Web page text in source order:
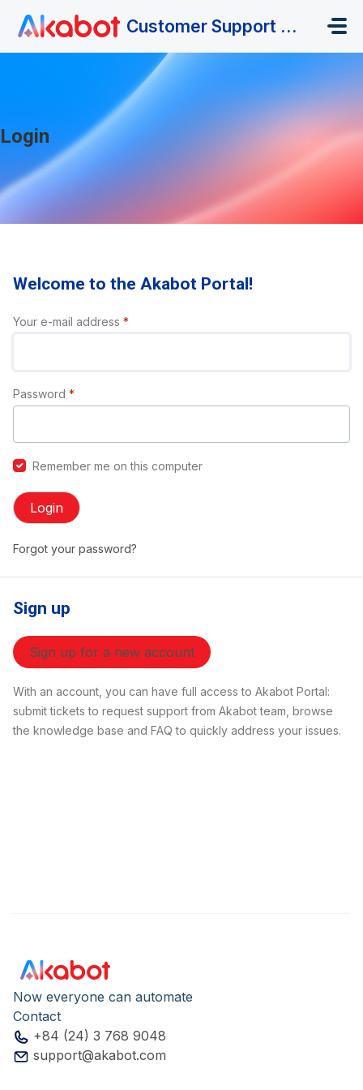
Customer Support Portal
Login
Welcome to the Akabot Portal!
Your e-mail address *
Password *
Remember me on this computer
Login
Forgot your password?
Sign up
Sign up for a new account
With an account, you can have full access to Akabot Portal:
submit tickets to request support from Akabot team, browse
the knowledge base and FAQ to quickly address your issues.
Now everyone can automate
Contact
+84 (24) 3 768 9048
support@akabot.com